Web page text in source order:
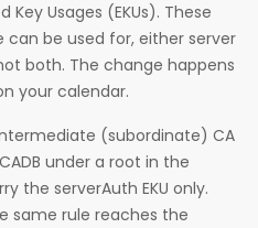
Usages (EKUs). These
can be used for, either server
both. The change happens
your calendar.
(subordinate) CA
under a root in the
the serverAuth EKU only.
same rule reaches the